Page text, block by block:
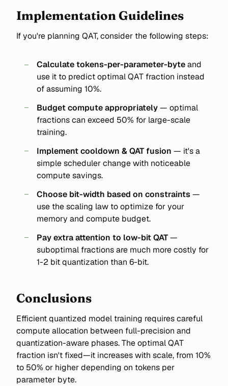
Implementation Guidelines
If you're planning QAT, consider the following steps:
Calculate tokens-per-parameter-byteand
use it to predict optimal QAT fraction instead
of assuming 10%.
Budget compute appropriately— optimal
fractions can exceed 50% for large-scale
training.
Implement cooldown & QAT fusion — it's a
simple scheduler change with noticeable
compute savings.
Choose bit-width based on constraints—
use the scaling law to optimize for your
memory and compute budget.
Pay extra attention to low-bit QAT—
suboptimal fractions are much more costly for
1-2 bit quantization than 6-bit.
Conclusions
Efficient quantized model training requires careful
compute allocation between full-precision and
quantization-aware phases. The optimal QAT
fraction isn't fixed—it increases with scale, from 10%
to 50% or higher depending on tokens per
parameter byte.